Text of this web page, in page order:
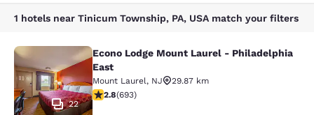
1 hotels near Tinicum Township, PA, USA match your filters
Econo Lodge Mount Laurel -
22
Econo Lodge Mount Laurel - Philadelphia
East
Mount Laurel, NJ
29.87 km
2.83 stars rating. Fair. 693 reviews
2.8(693)